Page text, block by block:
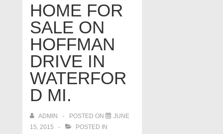
NavigationHOME FOR
SALE ON
HOFFMAN
DRIVE IN
WATERFOR
D MI.
ADMIN POSTED ON
JUNE
15, 2015
POSTED IN